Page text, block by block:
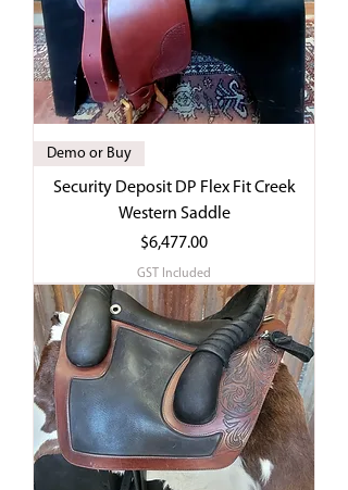
Demo or Buy
Security Deposit DP Flex Fit Creek
Western Saddle
Price
$6,477.00
GST Included